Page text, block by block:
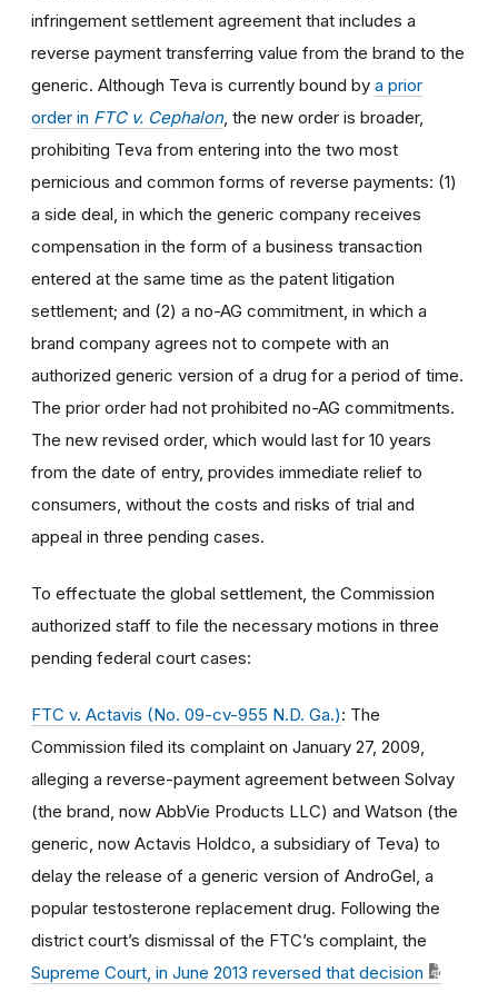
infringement settlement agreement that includes a
reverse payment transferring value from the brand to the
generic. Although Teva is currently bound by a prior
order in FTC v. Cephalon, the new order is broader,
prohibiting Teva from entering into the two most
pernicious and common forms of reverse payments: (1)
a side deal, in which the generic company receives
compensation in the form of a business transaction
entered at the same time as the patent litigation
settlement; and (2) a no-AG commitment, in which a
brand company agrees not to compete with an
authorized generic version of a drug for a period of time.
The prior order had not prohibited no-AG commitments.
The new revised order, which would last for 10 years
from the date of entry, provides immediate relief to
consumers, without the costs and risks of trial and
appeal in three pending cases.
To effectuate the global settlement, the Commission
authorized staff to file the necessary motions in three
pending federal court cases:
FTC v. Actavis (No. 09-cv-955 N.D. Ga.): The
Commission filed its complaint on January 27, 2009,
alleging a reverse-payment agreement between Solvay
(the brand, now AbbVie Products LLC) and Watson (the
generic, now Actavis Holdco, a subsidiary of Teva) to
delay the release of a generic version of AndroGel, a
popular testosterone replacement drug. Following the
district court’s dismissal of the FTC’s complaint, the
Supreme Court, in June 2013 reversed that decision